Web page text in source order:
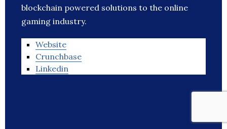
blockchain powered solutions to the online
gaming industry.
Website
Crunchbase
Linkedin